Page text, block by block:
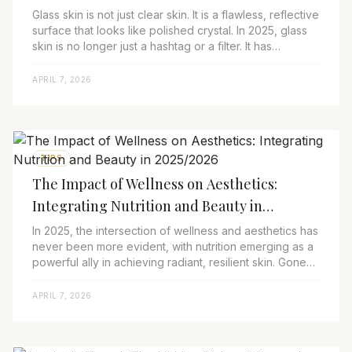
Glass skin is not just clear skin. It is a flawless, reflective
surface that looks like polished crystal. In 2025, glass
skin is no longer just a hashtag or a filter. It has
APRIL 7, 2026
TIPS
The Impact of Wellness on Aesthetics:
Integrating Nutrition and Beauty in
2025/2026
In 2025, the intersection of wellness and aesthetics has
never been more evident, with nutrition emerging as a
powerful ally in achieving radiant, resilient skin. Gone
APRIL 7, 2026